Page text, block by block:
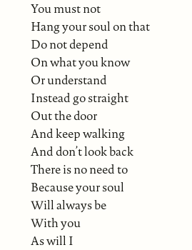
You must not
Hang your soul on that
Do not depend
On what you know
Or understand
Instead go straight
Out the door
And keep walking
And don’t look back
There is no need to
Because your soul
Will always be
With you
As will I